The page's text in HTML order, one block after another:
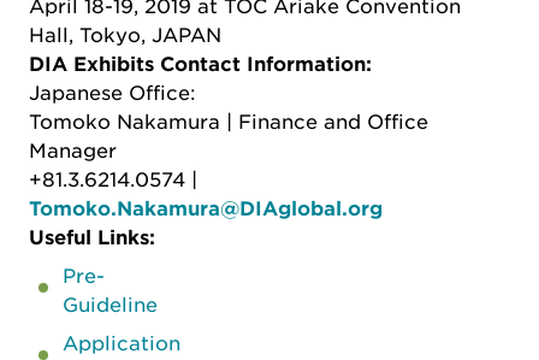
April 18-19, 2019 at TOC Ariake Convention
Hall, Tokyo, JAPAN
DIA Exhibits Contact Information:
Japanese Office:
Tomoko Nakamura | Finance and Office
Manager
+81.3.6214.0574 |
Tomoko.Nakamura@DIAglobal.org
Useful Links:
Pre-
Guideline
Application